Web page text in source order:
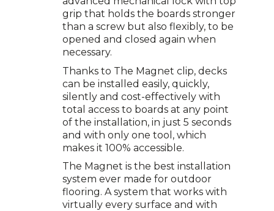
grip that holds the boards stronger
than a screw but also flexibly, to be
opened and closed again when
necessary.
Thanks to The Magnet clip, decks
can be installed easily, quickly,
silently and cost-effectively with
total access to boards at any point
of the installation, in just 5 seconds
and with only one tool, which
makes it 100% accessible.
The Magnet is the best installation
system ever made for outdoor
flooring. A system that works with
virtually every surface and with